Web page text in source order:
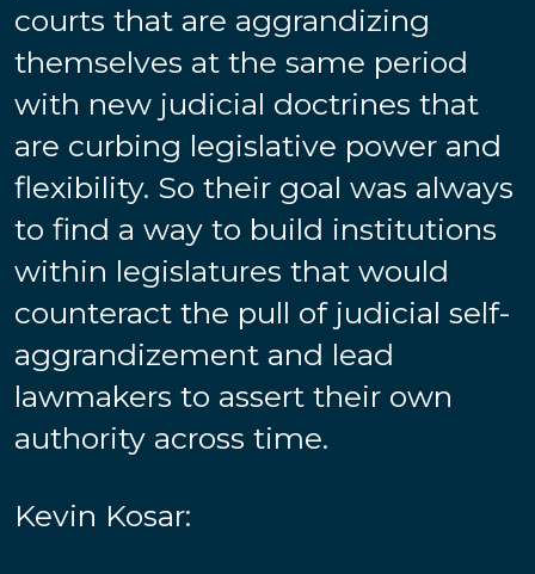
courts that are aggrandizing
themselves at the same period
with new judicial doctrines that
are curbing legislative power and
flexibility. So their goal was always
to find a way to build institutions
within legislatures that would
counteract the pull of judicial self-
aggrandizement and lead
lawmakers to assert their own
authority across time.
Kevin Kosar: